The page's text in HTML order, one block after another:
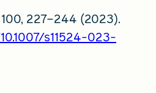
227–244 (2023).
s11524-023-